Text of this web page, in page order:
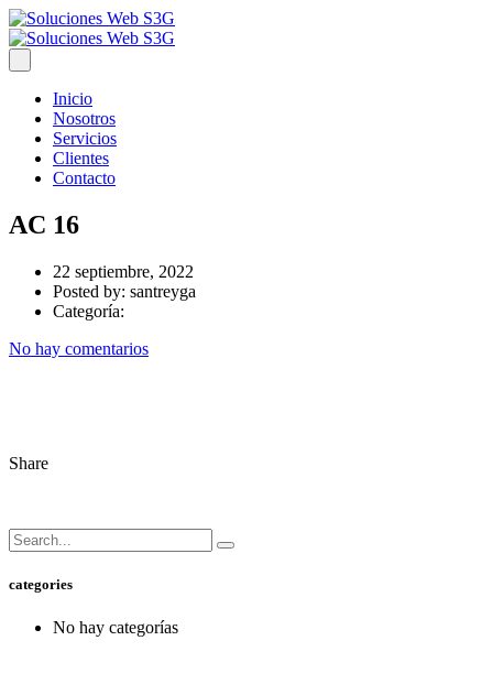
Inicio
Nosotros
Servicios
Clientes
Contacto
AC 16
22 septiembre, 2022
Posted by: santreyga
Categoría:
No hay comentarios
Share
categories
No hay categorías